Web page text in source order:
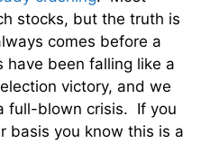
stocks, but the truth is
comes before a
been falling like a
victory, and we
full-blown crisis. If you
basis you know this is a